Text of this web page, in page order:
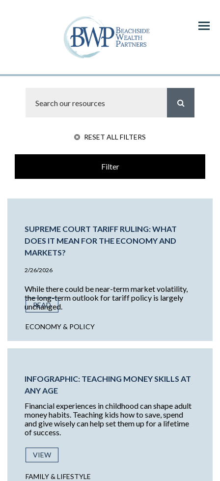
Menu
RESET ALL FILTERS
Filter
SUPREME COURT TARIFF RULING: WHAT
DOES IT MEAN FOR THE ECONOMY AND
MARKETS?
2/26/2026
While there could be near-term market volatility,
the long-term outlook for tariff policy is largely
unchanged.
READ
ECONOMY & POLICY
INFOGRAPHIC: TEACHING MONEY SKILLS AT
ANY AGE
Financial experiences in childhood can shape adult
money habits. Teaching kids how to save, spend
and give wisely can help set them up for a lifetime
of success.
VIEW
FAMILY & LIFESTYLE